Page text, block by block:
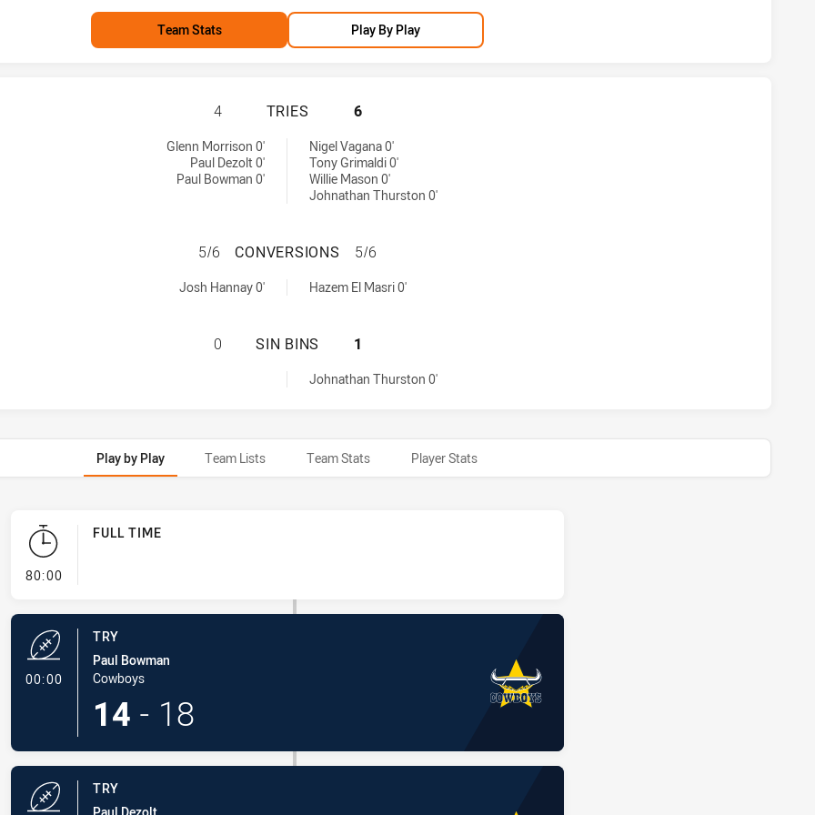
Team Stats Play By Play
NORTH QUEENSLAND COWBOYS HAS ACHIEVED 3 TRIES CANTERBURY-
4 TRIES 6
Glenn Morrison 0'
Paul Dezolt 0'
Paul Bowman 0'
Nigel Vagana 0'
Tony Grimaldi 0'
Willie Mason 0'
Johnathan Thurston 0'
NORTH QUEENSLAND COWBOYS HAS ACHIEVED 1 CONVERSIONS FROM 6
5/6 CONVERSIONS 5/6
Josh Hannay 0' Hazem El Masri 0'
NORTH QUEENSLAND COWBOYS HAS ACHIEVED 0 SIN BINS CANTERBURY-
0 SIN BINS 1
Johnathan Thurston 0'
Play by Play Team Lists Team Stats Player Stats
80:00- FULL TIME
FULL TIME
00:00- Try
TRY
Paul Bowman
Cowboys
14 - 18
TRY